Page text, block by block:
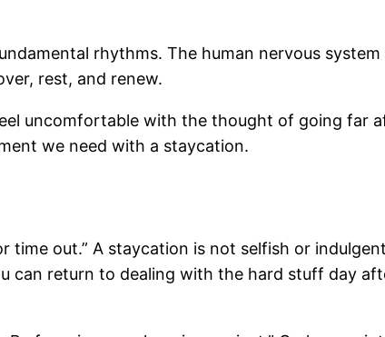
rhythms. The human nervous
rest, and renew.
uncomfortable with the thought of going far
we need with a staycation.
time out.” A staycation is not selfish or
can return to dealing with the hard stuff day